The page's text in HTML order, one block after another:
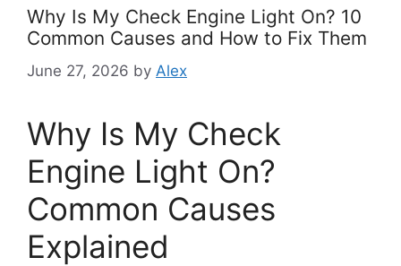
Why Is My Check Engine Light On? 10
Common Causes and How to Fix Them
June 27, 2026 by Alex
Why Is My Check
Engine Light On?
Common Causes
Explained